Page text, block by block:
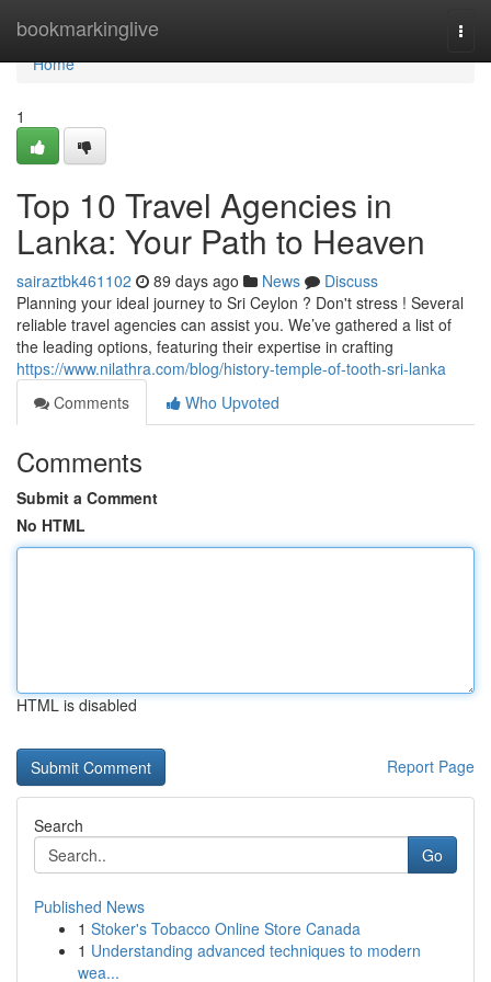
bookmarkinglive
Home
Home
1
Top 10 Travel Agencies in
Lanka: Your Path to Heaven
sairaztbk461102 89 days ago News
Discuss
Planning your ideal journey to Sri Ceylon ? Don't stress ! Several
reliable travel agencies can assist you. We’ve gathered a list of
the leading options, featuring their expertise in crafting
https://www.nilathra.com/blog/history-temple-of-tooth-sri-lanka
Comments
Who Upvoted
Comments
Submit a Comment
No HTML
HTML is disabled
Report Page
Search
Go
Published News
1 Stoker's Tobacco Online Store Canada
1 Understanding advanced techniques to modern
wea...